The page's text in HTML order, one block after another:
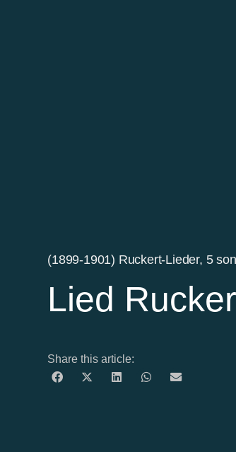
(1899-1901) Ruckert-Lieder, 5
Lied
Share this article: